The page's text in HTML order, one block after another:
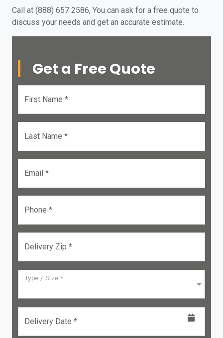
Call at (888) 657 2586, You can ask for a free quote to
discuss your needs and get an accurate estimate.
Get a Free Quote
First Name *
Last Name *
Email *
Phone *
Delivery Zip *
Type / Size *
Delivery Date *